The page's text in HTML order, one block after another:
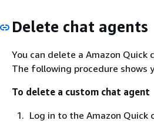
Delete chat agents
You can delete a Amazon Quick
The following procedure shows
To delete a custom chat agent
Log in to the Amazon Quick